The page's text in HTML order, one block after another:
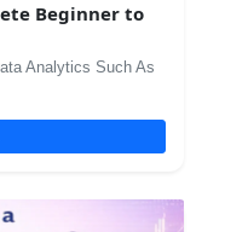
Beginner to
Analytics Such As